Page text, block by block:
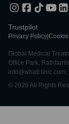
Trustpilot
Privacy Policy
Global Medical
Office Park,
© 2026 All Rights